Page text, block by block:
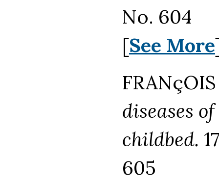
No. 604
[See More
diseases
childbed.
605